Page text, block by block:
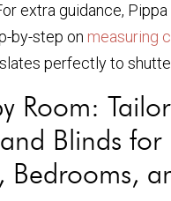
extra guidance, Pippa
by-step on measuring
perfectly to
Room:
Blinds for
Bedrooms,